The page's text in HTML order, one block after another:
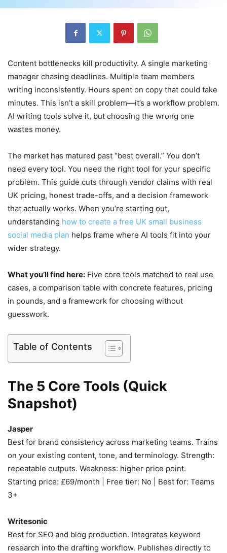
Content bottlenecks kill productivity. A single marketing
manager chasing deadlines. Multiple team members
writing inconsistently. Hours spent on copy that could take
minutes. This isn’t a skill problem—it’s a workflow problem.
AI writing tools solve it, but choosing the wrong one
wastes money.
The market has matured past “best overall.” You don’t
need every tool. You need the right tool for your specific
problem. This guide cuts through vendor claims with real
UK pricing, honest trade-offs, and a decision framework
that actually works. When you’re starting out,
understanding how to create a free UK small business
social media plan helps frame where AI tools fit into your
wider strategy.
What you’ll find here: Five core tools matched to real use
cases, a comparison table with concrete features, pricing
in pounds, and a framework for choosing without
guesswork.
Table of Contents
The 5 Core Tools (Quick
Snapshot)
Jasper
Best for brand consistency across marketing teams. Trains
on your existing content, tone, and terminology. Strength:
repeatable outputs. Weakness: higher price point.
Starting price: £69/month | Free tier: No | Best for: Teams
3+
Writesonic
Best for SEO and blog production. Integrates keyword
research into the drafting workflow. Publishes directly to